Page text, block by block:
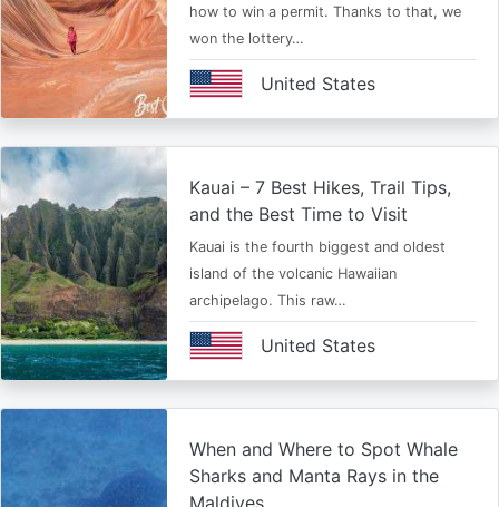
how to win a permit. Thanks to that, we
won the lottery…
United States
Kauai – 7 Best Hikes, Trail Tips,
and the Best Time to Visit
Kauai is the fourth biggest and oldest
island of the volcanic Hawaiian
archipelago. This raw…
United States
When and Where to Spot Whale
Sharks and Manta Rays in the
Maldives